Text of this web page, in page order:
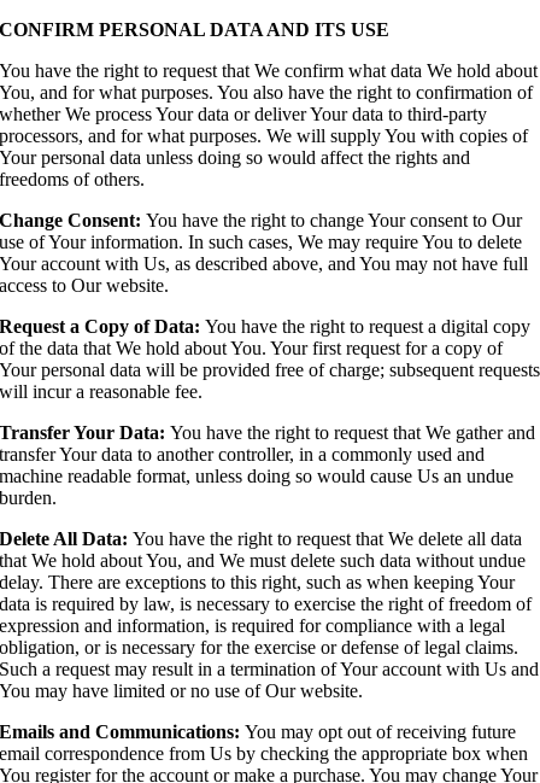
CONFIRM PERSONAL DATA AND ITS USE
You have the right to request that We confirm what data We hold about
You, and for what purposes. You also have the right to confirmation of
whether We process Your data or deliver Your data to third-party
processors, and for what purposes. We will supply You with copies of
Your personal data unless doing so would affect the rights and
freedoms of others.
Change Consent:You have the right to change Your consent to Our
use of Your information. In such cases, We may require You to delete
Your account with Us, as described above, and You may not have full
access to Our website.
Request a Copy of Data:You have the right to request a digital copy
of the data that We hold about You. Your first request for a copy of
Your personal data will be provided free of charge; subsequent requests
will incur a reasonable fee.
Transfer Your Data:You have the right to request that We gather and
transfer Your data to another controller, in a commonly used and
machine readable format, unless doing so would cause Us an undue
burden.
Delete All Data:You have the right to request that We delete all data
that We hold about You, and We must delete such data without undue
delay. There are exceptions to this right, such as when keeping Your
data is required by law, is necessary to exercise the right of freedom of
expression and information, is required for compliance with a legal
obligation, or is necessary for the exercise or defense of legal claims.
Such a request may result in a termination of Your account with Us and
You may have limited or no use of Our website.
Emails and Communications:You may opt out of receiving future
email correspondence from Us by checking the appropriate box when
You register for the account or make a purchase. You may change Your